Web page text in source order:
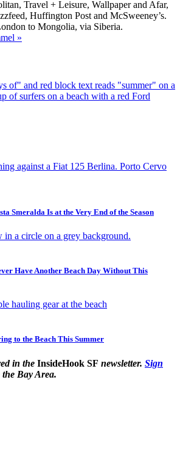
Travel + Leisure, Wallpaper and Afar,
Huffington Post and McSweeney’s.
to Mongolia, via Siberia.
»
Smeralda Is at the Very End of the Season
Have Another Beach Day Without This
to the Beach This Summer
in the InsideHook SF newsletter. Sign
Bay Area.